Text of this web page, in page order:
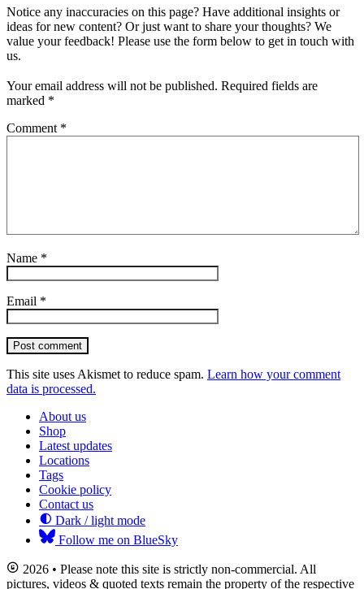
Notice any inaccuracies on this page? Have additional insights or
ideas for new content? Or just want to share your thoughts? We
value your feedback! Please use the form below to get in touch with
us.
Your email address will not be published. Required fields are
marked *
Comment *
Name *
Email *
Post comment
This site uses Akismet to reduce spam. Learn how your comment
data is processed.
About us
Shop
Latest updates
Locations
Tags
Cookie policy
Contact us
Dark / light mode
Follow me on BlueSky
2026 • Please note this site is strictly non-commercial. All
pictures, videos & quoted texts remain the property of the respective